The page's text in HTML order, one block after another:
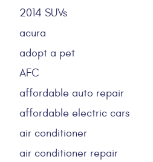
2014 SUVs
acura
adopt a pet
AFC
affordable auto repair
affordable electric cars
air conditioner
air conditioner repair